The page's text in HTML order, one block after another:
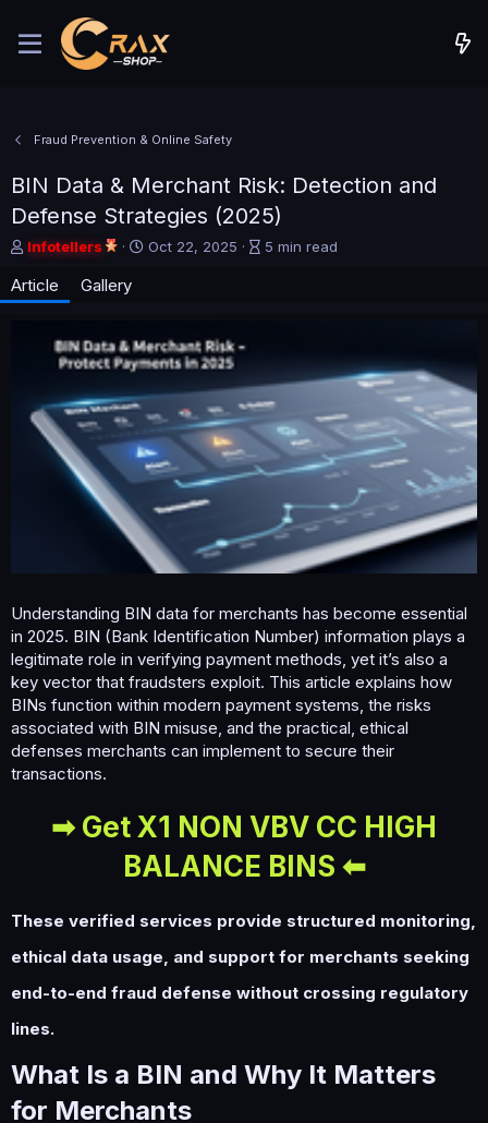
Fraud Prevention & Online Safety
BIN Data & Merchant Risk: Detection and
Defense Strategies (2025)
A
t
h
Infotellers
P
s
h
a
t
e
Oct 22, 2025
A
r
e
a
d
t
i
5 min read
Article Gallery
Understanding BIN data for merchants has become essential
in 2025. BIN (Bank Identification Number) information plays a
legitimate role in verifying payment methods, yet it’s also a
key vector that fraudsters exploit. This article explains how
BINs function within modern payment systems, the risks
associated with BIN misuse, and the practical, ethical
defenses merchants can implement to secure their
transactions.
➡ Get X1 NON VBV CC HIGH
BALANCE BINS ⬅
These verified services provide structured monitoring,
ethical data usage, and support for merchants seeking
end-to-end fraud defense without crossing regulatory
lines.
What Is a BIN and Why It Matters
for Merchants​